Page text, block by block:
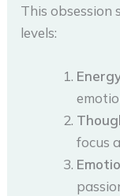
This obsession
levels:
focus